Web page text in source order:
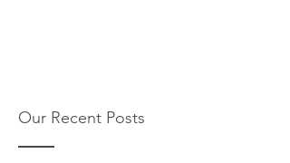
Our Recent Posts